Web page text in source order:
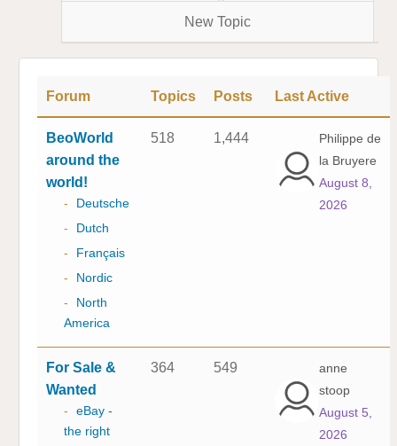
New Topic
Forum Topics Posts Last Active
BeoWorld
around the
world!
-
Deutsche
-
Dutch
-
Français
-
Nordic
-
North
America
518 1,444
Philippe de
la Bruyere
August 8,
2026
For Sale &
Wanted
-
eBay -
the right
364 549
anne
stoop
August 5,
2026